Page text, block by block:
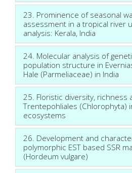
23. Prominence of seasonal
assessment in a tropical river
analysis: Kerala, India
24. Molecular analysis of
population structure in
Hale (Parmeliaceae) in India
25. Floristic diversity, richness
Trentepohliales (Chlorophyta)
ecosystems
26. Development and
polymorphic EST based SSR
(Hordeum vulgare)